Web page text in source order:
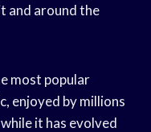
and around the
most popular
enjoyed by millions
it has evolved